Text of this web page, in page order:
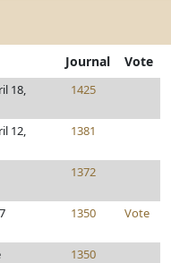
Journal Vote
18,
1425
12,
1381
1372
1350 Vote
1350